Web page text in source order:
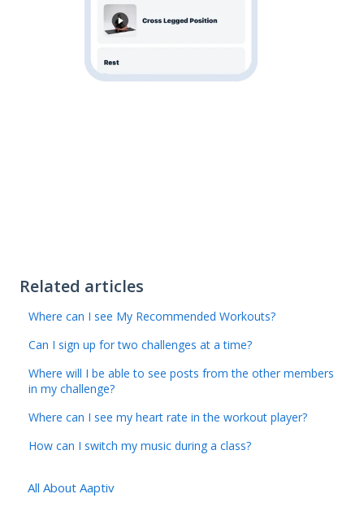
Related articles
Where can I see My Recommended Workouts?
Can I sign up for two challenges at a time?
Where will I be able to see posts from the other members
in my challenge?
Where can I see my heart rate in the workout player?
How can I switch my music during a class?
All About Aaptiv